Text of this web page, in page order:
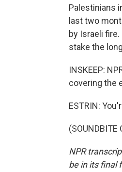
Palestinians
last two
by Israeli
stake the
INSKEEP:
covering the
ESTRIN:
(SOUNDBITE
NPR
be in its final